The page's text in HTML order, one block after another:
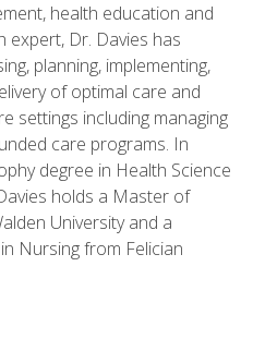
health education and
expert, Dr. Davies has
planning, implementing,
of optimal care and
settings including managing
care programs. In
degree in Health Science
holds a Master of
University and a
Nursing from Felician